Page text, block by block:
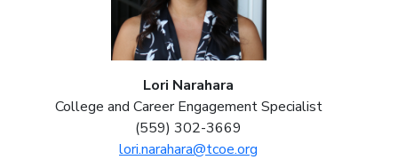
Lori Narahara
College and Career Engagement Specialist
(559) 302-3669
lori.narahara@tcoe.org